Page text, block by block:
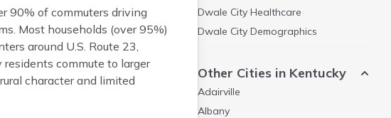
90% of commuters driving
Most households (over 95%)
around U.S. Route 23,
commute to larger
character and limited
Dwale City Healthcare
Dwale City Demographics
Other Cities in Kentucky
Adairville
Albany